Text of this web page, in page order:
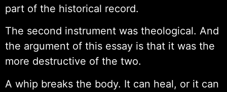
part of the historical record.
The second instrument was theological. And
the argument of this essay is that it was the
more destructive of the two.
A whip breaks the body. It can heal, or it can